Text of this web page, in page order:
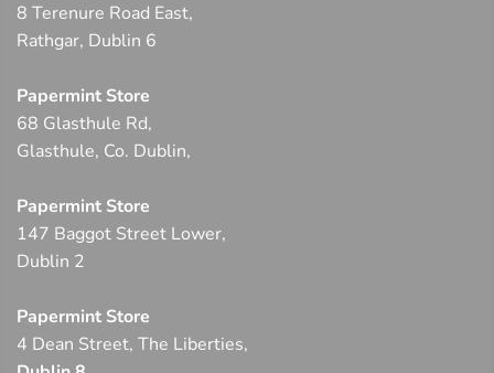
8 Terenure Road East,
Rathgar, Dublin 6
Papermint Store
68 Glasthule Rd,
Glasthule, Co. Dublin,
Papermint Store
147 Baggot Street Lower,
Dublin 2
Papermint Store
4 Dean Street, The Liberties,